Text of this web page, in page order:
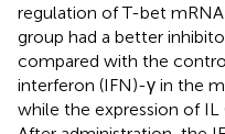
regulation of T-bet
group had a better
compared with the
interferon (IFN)-γ in the
while the expression of IL